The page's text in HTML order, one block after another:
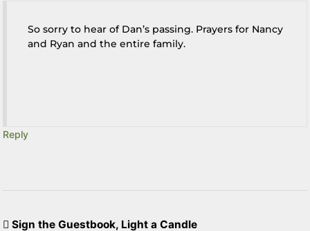
So sorry to hear of Dan’s passing. Prayers for Nancy
and Ryan and the entire family.
Reply
Sign the Guestbook, Light a Candle